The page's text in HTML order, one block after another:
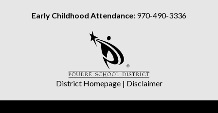
Early Childhood Attendance: 970-490-3336
District Homepage| Disclaimer